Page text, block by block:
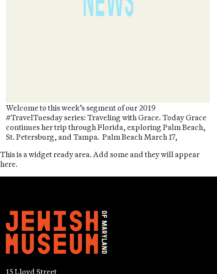
Welcome to this week’s segment of our 2019
#TravelTuesday series: Traveling with Grace. Today Grace
continues her trip through Florida, exploring Palm Beach,
St. Petersburg, and Tampa. Palm Beach March 17,
This is a widget ready area. Add some and they will appear
here.
15 Lloyd Street